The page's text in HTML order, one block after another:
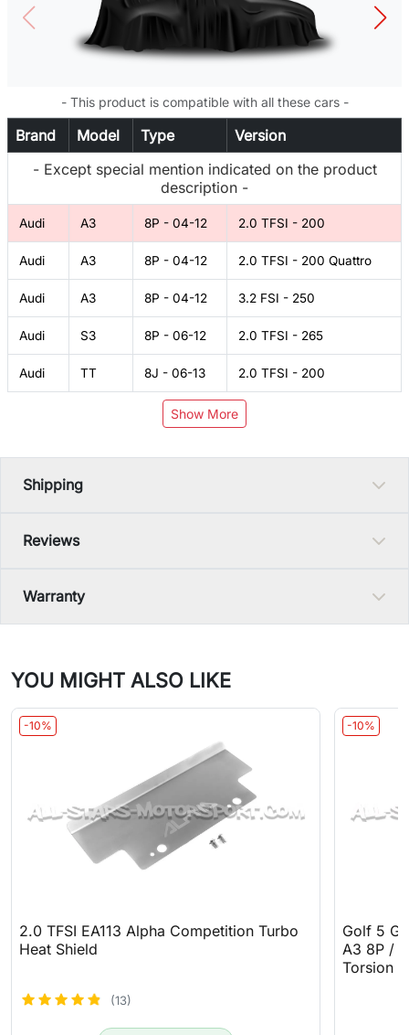
- This product is compatible with all these cars -
Brand Model Type
Version
- Except special mention indicated on the product
description -
Audi A3 8P - 04-12 2.0 TFSI - 200
Audi A3 8P - 04-12 2.0 TFSI - 200 Quattro
Audi A3 8P - 04-12 3.2 FSI - 250
Audi S3 8P - 06-12 2.0 TFSI - 265
Audi TT 8J - 06-13 2.0 TFSI - 200
Show More
Shipping
Reviews
Warranty
YOU MIGHT ALSO LIKE
-10%
2.0 TFSI EA113 Alpha Competition Turbo
Heat Shield
(13)
-10%
Golf 5
A3 8P /
Torsion